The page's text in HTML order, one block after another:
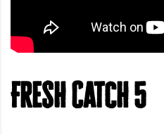
Fresh Catch 5